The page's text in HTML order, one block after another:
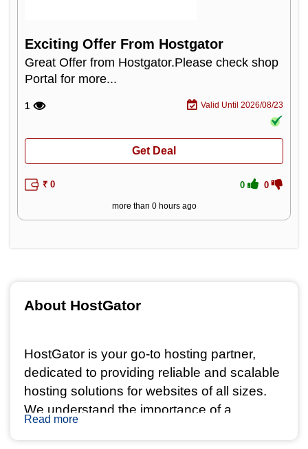
Exciting Offer From Hostgator
Great Offer from Hostgator.Please check shop
Portal for more...
1 Valid Until 2026/08/23
Get Deal
₹ 0 0 0
more than 0 hours ago
About HostGator
HostGator is your go-to hosting partner,
dedicated to providing reliable and scalable
hosting solutions for websites of all sizes.
We understand the importance of a
seamless online presence, and our state-of-
Read more